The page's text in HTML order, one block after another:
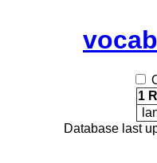
1
Database last